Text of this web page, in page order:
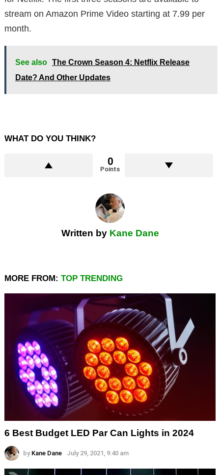
stream on Amazon Prime Video starting at 7.99 per
month.
See also The Crown Season 4: Netflix Release
Date? And Other Updates
WHAT DO YOU THINK?
0
Points
Written by Kane Dane
MORE FROM: TOP TRENDING
6 Best Budget LED Par Can Lights in 2024
by Kane Dane July 29, 2021, 9:40 am